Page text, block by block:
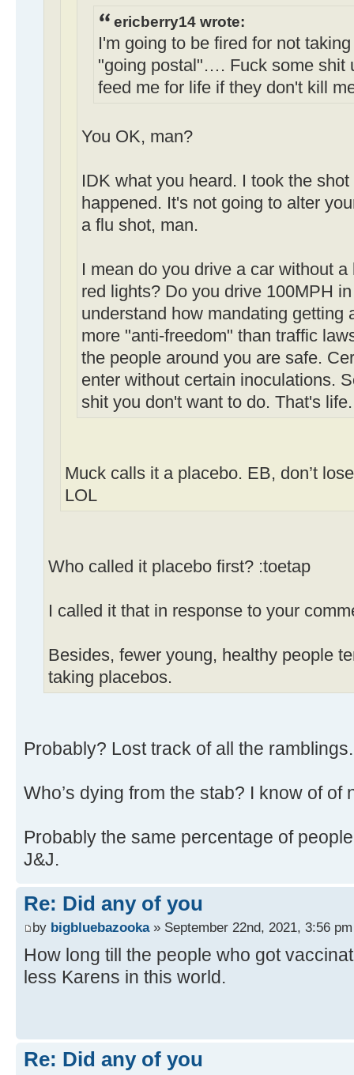
ericberry14 wrote:
I'm going to be fired for not
"going postal"…. Fuck some shit
feed me for life if they don't kill
You OK, man?
IDK what you heard. I took the
happened. It's not going to alter
a flu shot, man.
I mean do you drive a car without
red lights? Do you drive 100MPH
understand how mandating getting
more "anti-freedom" than traffic
the people around you are safe.
enter without certain inoculations.
shit you don't want to do. That's life.
Muck calls it a placebo. EB, don’t
LOL
Who called it placebo first? :toetap
I called it that in response to your
Besides, fewer young, healthy people
taking placebos.
Probably? Lost track of all the
Who’s dying from the stab? I know of of
Probably the same percentage of
J&J.
Re: Did any of you
by bigbluebazooka» September 22nd, 2021, 3:56 pm
How long till the people who got
less Karens in this world.
Re: Did any of you